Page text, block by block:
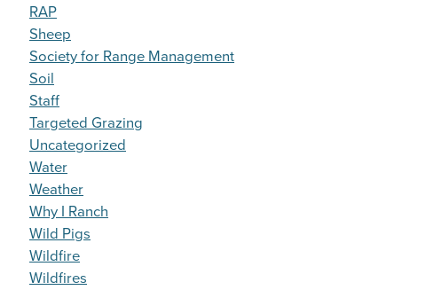
RAP
Sheep
Society for Range Management
Soil
Staff
Targeted Grazing
Uncategorized
Water
Weather
Why I Ranch
Wild Pigs
Wildfire
Wildfires